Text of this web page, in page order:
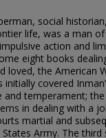
social
life, was a man
action and
eight books
loved, the American
covered
and temperament;
in dealing with a
martial and
Army. The third